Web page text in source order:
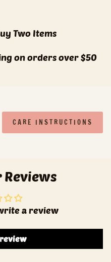
Two Items
on orders over $50
CARE INSTRUCTIONS
a review